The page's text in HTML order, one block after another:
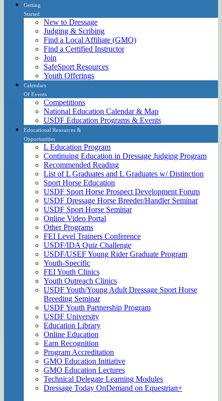
Getting
Started
New to Dressage
Judging & Scribing
Find a Local Affiliate (GMO)
Find a Certified Instructor
Join
SafeSport Resources
Youth Offerings
Calendars
Of Events
Competitions
National Education Calendar & Map
USDF Education Programs & Events
Educational Resources &
Opportunities
L Education Program
Continuing Education in Dressage Judging Program
Recommended Reading
List of L Graduates and L Graduates w/ Distinction
Sport Horse Education
USDF Sport Horse Prospect Development Forum
USDF Dressage Horse Breeder/Handler Seminar
USDF Sport Horse Seminar
Online Video Portal
Other Programs
FEI Level Trainers Conference
USDF/IDA Quiz Challenge
USDF/USEF Young Rider Graduate Program
Youth-Specific
FEI Youth Clinics
Youth Outreach Clinics
USDF Youth/Young Adult Dressage Sport Horse
Breeding Seminar
USDF Youth Partnership Program
USDF University
Education Library
Online Education
Earn Recognition
Program Accreditation
GMO Education Initiative
GMO Education Lectures
Technical Delegate Learning Modules
Dressage Today OnDemand on Equestrian+